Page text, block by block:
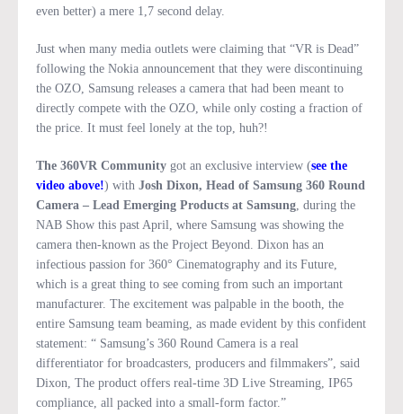
even better) a mere 1,7 second delay.
Just when many media outlets were claiming that “VR is Dead”
following the Nokia announcement that they were discontinuing
the OZO, Samsung releases a camera that had been meant to
directly compete with the OZO, while only costing a fraction of
the price. It must feel lonely at the top, huh?!
The 360VR Community got an exclusive interview (see the
video above!) with Josh Dixon, Head of Samsung 360 Round
Camera – Lead Emerging Products at Samsung, during the
NAB Show this past April, where Samsung was showing the
camera then-known as the Project Beyond. Dixon has an
infectious passion for 360° Cinematography and its Future,
which is a great thing to see coming from such an important
manufacturer. The excitement was palpable in the booth, the
entire Samsung team beaming, as made evident by this confident
statement: “ Samsung’s 360 Round Camera is a real
differentiator for broadcasters, producers and filmmakers”, said
Dixon, The product offers real-time 3D Live Streaming, IP65
compliance, all packed into a small-form factor.”